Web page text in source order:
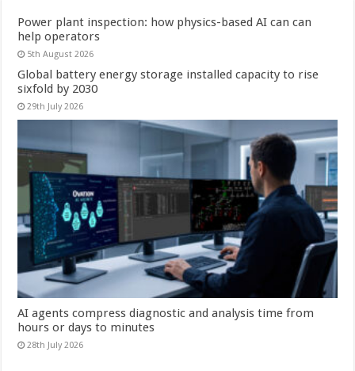
Power plant inspection: how physics-based AI can can
help operators
5th August 2026
Global battery energy storage installed capacity to rise
sixfold by 2030
29th July 2026
AI agents compress diagnostic and analysis time from
hours or days to minutes
28th July 2026